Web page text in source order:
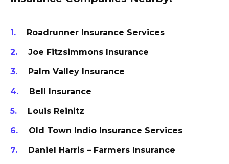
Roadrunner Insurance Services
Joe Fitzsimmons Insurance
Palm Valley Insurance
Bell Insurance
Louis Reinitz
Old Town Indio Insurance Services
Daniel Harris – Farmers Insurance